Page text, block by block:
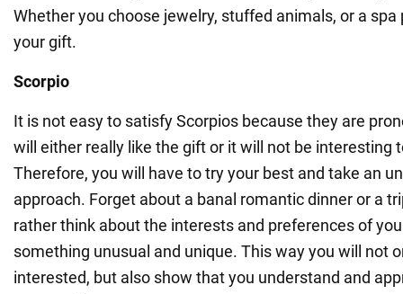
Whether you choose jewelry, stuffed animals, or a spa
your gift.
Scorpio
It is not easy to satisfy Scorpios because they are
will either really like the gift or it will not be interesting
Therefore, you will have to try your best and take an
approach. Forget about a banal romantic dinner or a
rather think about the interests and preferences of
something unusual and unique. This way you will not
interested, but also show that you understand and